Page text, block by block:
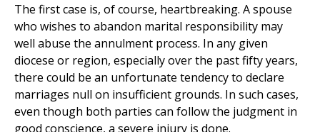
The first case is, of course, heartbreaking. A spouse
who wishes to abandon marital responsibility may
well abuse the annulment process. In any given
diocese or region, especially over the past fifty years,
there could be an unfortunate tendency to declare
marriages null on insufficient grounds. In such cases,
even though both parties can follow the judgment in
good conscience, a severe injury is done.